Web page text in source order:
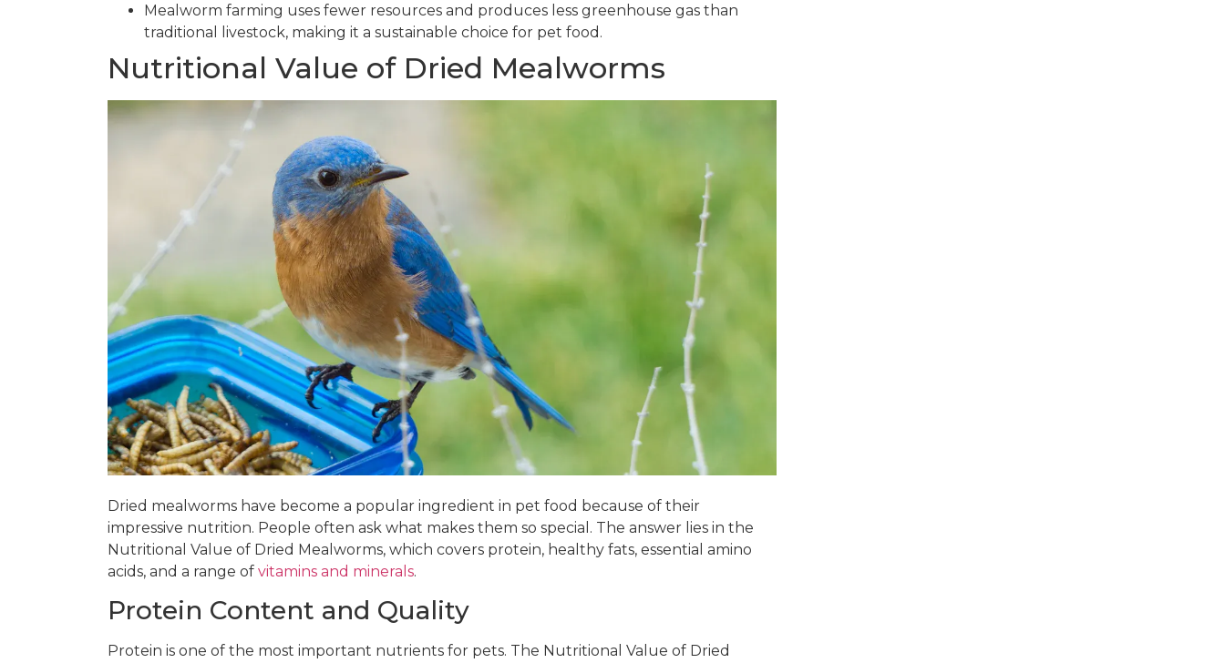
Mealworm farming uses fewer resources and produces less greenhouse gas than
traditional livestock, making it a sustainable choice for pet food.
Nutritional Value of Dried Mealworms
Dried mealworms have become a popular ingredient in pet food because of their
impressive nutrition. People often ask what makes them so special. The answer lies in the
Nutritional Value of Dried Mealworms, which covers protein, healthy fats, essential amino
acids, and a range of vitamins and minerals.
Protein Content and Quality
Protein is one of the most important nutrients for pets. The Nutritional Value of Dried